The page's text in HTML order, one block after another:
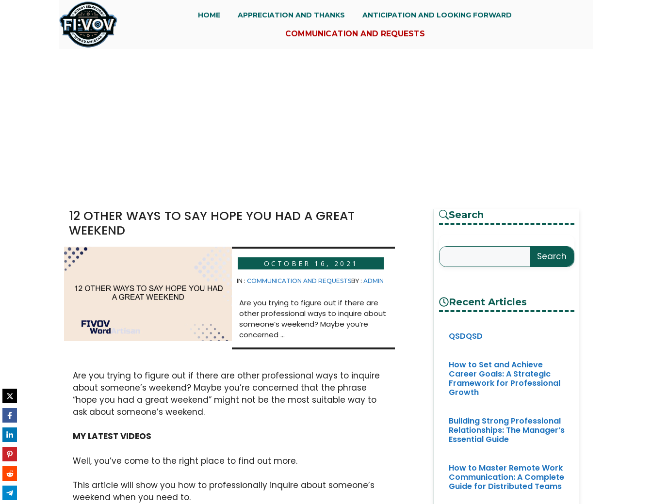
HOME APPRECIATION AND THANKS ANTICIPATION AND LOOKING FORWARD
COMMUNICATION AND REQUESTS
12 OTHER WAYS TO SAY HOPE YOU HAD A GREAT
WEEKEND
OCTOBER 16, 2021
IN :COMMUNICATION AND REQUESTSBY :ADMIN
Are you trying to figure out if there are
other professional ways to inquire about
someone’s weekend? Maybe you’re
concerned ...
Are you trying to figure out if there are other professional ways to inquire
about someone’s weekend? Maybe you’re concerned that the phrase
“hope you had a great weekend” might not be the most suitable way to
ask about someone’s weekend.
MY LATEST VIDEOS
Well, you’ve come to the right place to find out more.
This article will show you how to professionally inquire about someone’s
weekend when you need to.
Search
Search
Recent Articles
QSDQSD
How to Set and Achieve
Career Goals: A Strategic
Framework for Professional
Growth
Building Strong Professional
Relationships: The Manager’s
Essential Guide
How to Master Remote Work
Communication: A Complete
Guide for Distributed Teams